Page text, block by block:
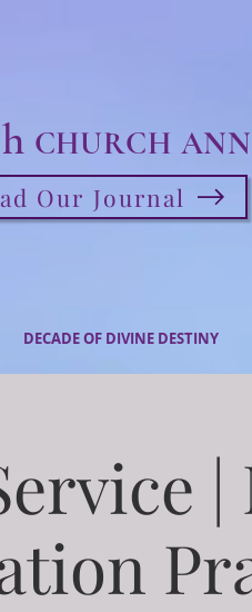
CHURCH
Our Journal
DECADE OF DIVINE DESTINY
|